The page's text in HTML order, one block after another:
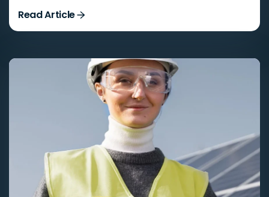
Read Article